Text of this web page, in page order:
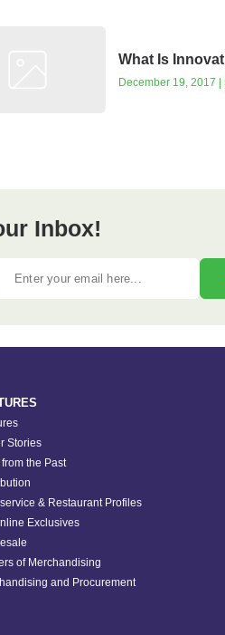
What Is
December 19, 2017 |
Inbox!
Stories
from the Past
& Restaurant Profiles
Exclusives
of Merchandising
and Procurement